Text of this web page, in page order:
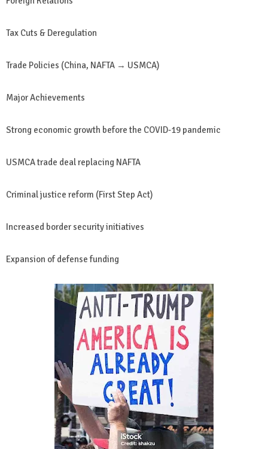
Tax Cuts & Deregulation
Trade Policies (China, NAFTA → USMCA)
Major Achievements
Strong economic growth before the COVID-19 pandemic
USMCA trade deal replacing NAFTA
Criminal justice reform (First Step Act)
Increased border security initiatives
Expansion of defense funding